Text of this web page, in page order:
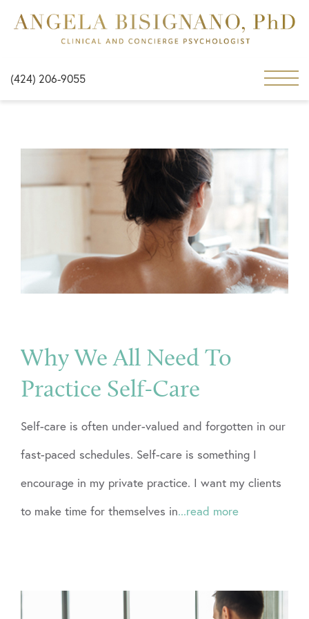
(424) 206-9055
Why We All Need To
Practice Self-Care
Self-care is often under-valued and forgotten in our
fast-paced schedules. Self-care is something I
encourage in my private practice. I want my clients
to make time for themselves in...read more